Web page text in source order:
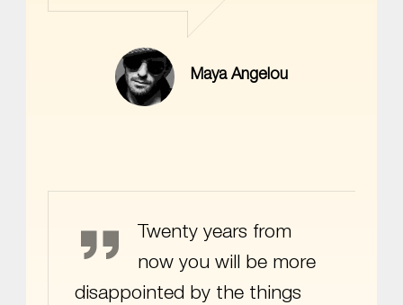
Maya Angelou
Mark Twain
Twenty years from
now you will be more
disappointed by the things